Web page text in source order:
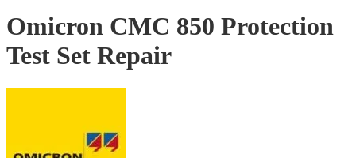
Omicron CMC 850 Protection
Test Set Repair